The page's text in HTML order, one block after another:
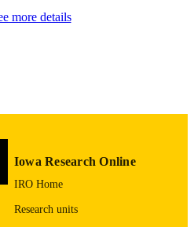
2060
2060
& Francis
more details
Iowa Research Online
IRO Home
Research units